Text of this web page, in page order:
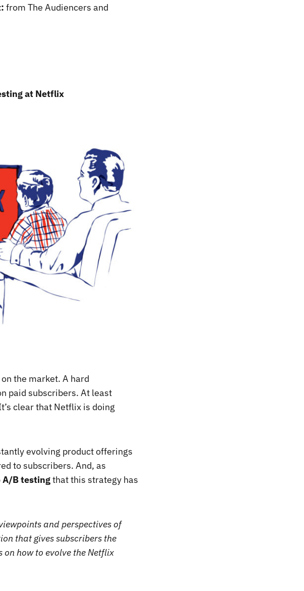
from The Audiencers and
at Netflix
the market. A hard
paid subscribers. At least
clear that Netflix is doing
evolving product offerings
to subscribers. And, as
A/B testingthat this strategy has
and perspectives of
that gives subscribers the
how to evolve the Netflix